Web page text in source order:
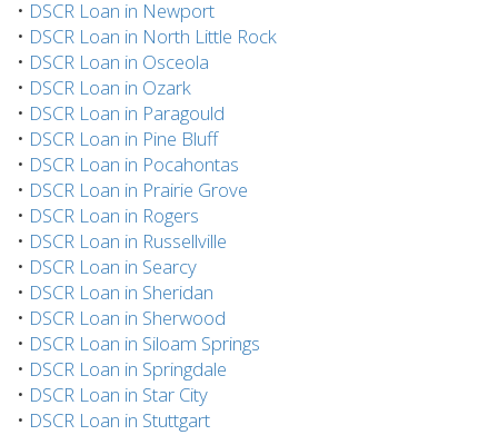
• DSCR Loan in Newport
• DSCR Loan in North Little Rock
• DSCR Loan in Osceola
• DSCR Loan in Ozark
• DSCR Loan in Paragould
• DSCR Loan in Pine Bluff
• DSCR Loan in Pocahontas
• DSCR Loan in Prairie Grove
• DSCR Loan in Rogers
• DSCR Loan in Russellville
• DSCR Loan in Searcy
• DSCR Loan in Sheridan
• DSCR Loan in Sherwood
• DSCR Loan in Siloam Springs
• DSCR Loan in Springdale
• DSCR Loan in Star City
• DSCR Loan in Stuttgart